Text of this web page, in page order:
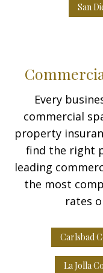
San
Every
commercial
property
find the right
leading
the most
rates
Carlsbad
La Jolla